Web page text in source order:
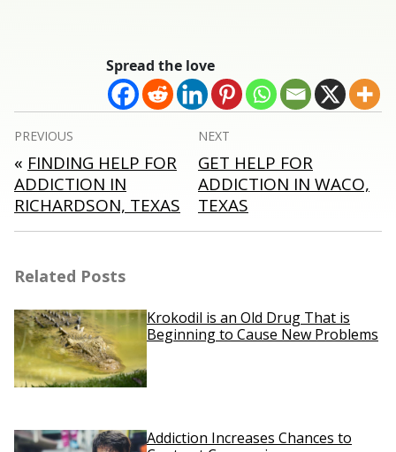
Spread the love
Post
navigation
PREVIOUS
« FINDING HELP FOR
ADDICTION IN
RICHARDSON, TEXAS
NEXT
GET HELP FOR
ADDICTION IN WACO,
TEXAS
Related Posts
Krokodil is an Old Drug That is
Beginning to Cause New Problems
Addiction Increases Chances to